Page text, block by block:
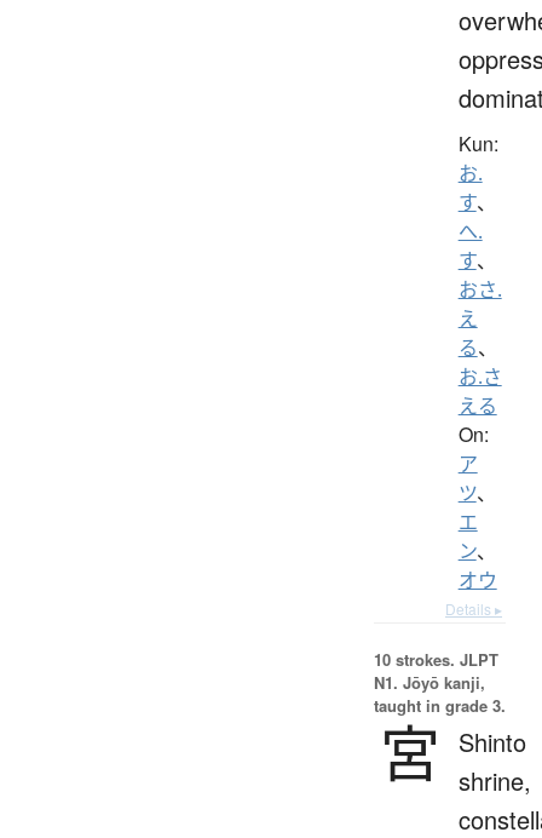
Kun:
お.
す、
へ.
す、
おさ.
え
る、
お.さ
える
On:
ア
ツ、
エ
ン、
オウ
Details ▸
10 strokes. JLPT
N1. Jōyō kanji,
taught in grade 3.
宮
Shinto
shrine,